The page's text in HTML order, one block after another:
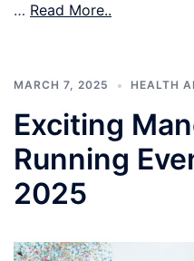
… Read More..
MARCH 7, 2025 HEALTH
Exciting
Running
2025